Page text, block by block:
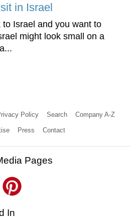
in Israel
Israel and you want to
might look small on a
Policy Search Company A-Z
Press Contact
Pages
In